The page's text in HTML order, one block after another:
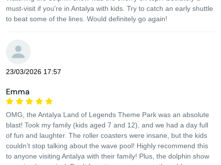
must-visit if you're in Antalya with kids. Try to catch an early shuttle
to beat some of the lines. Would definitely go again!
23/03/2026 17:57
Emma
OMG, the Antalya Land of Legends Theme Park was an absolute
blast! Took my family (kids aged 7 and 12), and we had a day full
of fun and laughter. The roller coasters were insane, but the kids
couldn’t stop talking about the wave pool! Highly recommend this
to anyone visiting Antalya with their family! Plus, the dolphin show